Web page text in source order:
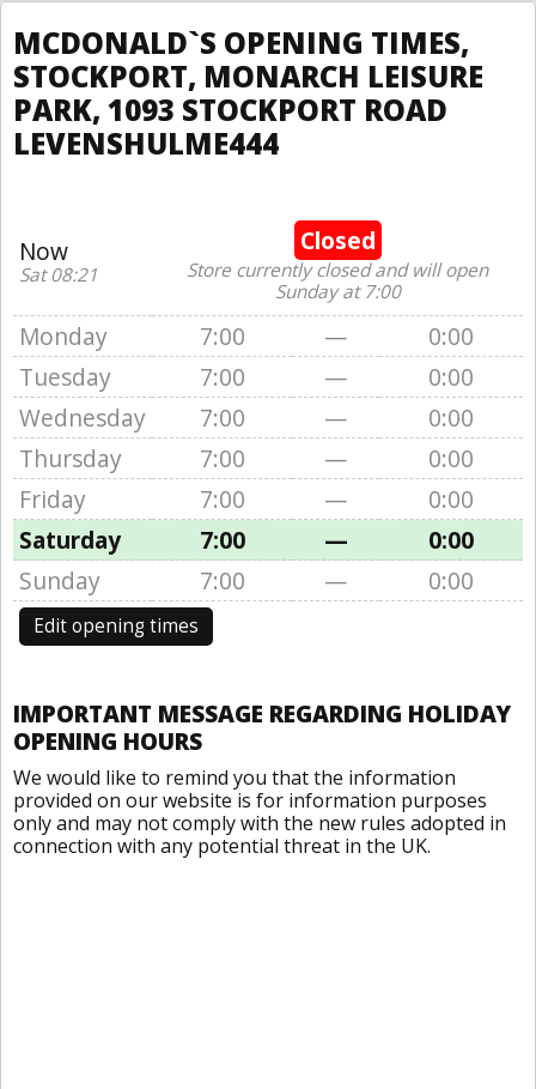
MCDONALD`S OPENING TIMES,
STOCKPORT, MONARCH LEISURE
PARK, 1093 STOCKPORT ROAD
LEVENSHULME444
Now
Sat 08:21
Closed
Store currently closed and will open
Sunday at 7:00
Monday 7:00 —
0:00
Tuesday
7:00 —
0:00
Wednesday
7:00 —
0:00
Thursday
7:00 —
0:00
Friday
7:00 —
0:00
Saturday
7:00 —
0:00
Sunday
7:00 — 0:00
Edit opening times
IMPORTANT MESSAGE REGARDING HOLIDAY
OPENING HOURS
We would like to remind you that the information
provided on our website is for information purposes
only and may not comply with the new rules adopted in
connection with any potential threat in the UK.